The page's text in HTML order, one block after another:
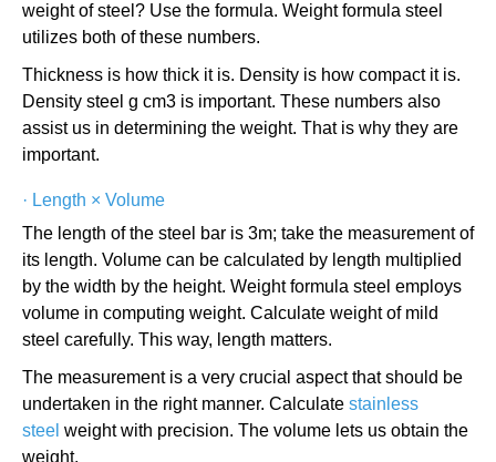
weight of steel? Use the formula. Weight formula steel
utilizes both of these numbers.
Thickness is how thick it is. Density is how compact it is.
Density steel g cm3 is important. These numbers also
assist us in determining the weight. That is why they are
important.
· Length × Volume
The length of the steel bar is 3m; take the measurement of
its length. Volume can be calculated by length multiplied
by the width by the height. Weight formula steel employs
volume in computing weight. Calculate weight of mild
steel carefully. This way, length matters.
The measurement is a very crucial aspect that should be
undertaken in the right manner. Calculate stainless
steel weight with precision. The volume lets us obtain the
weight.